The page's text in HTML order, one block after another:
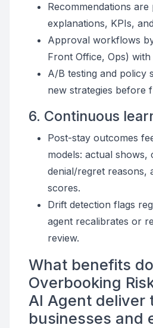
Recommendations
explanations, KPIs,
Approval workflows
Front Office, Ops)
A/B testing and policy
new strategies before
6. Continuous
Post-stay outcomes
models: actual shows,
denial/regret reasons,
scores.
Drift detection flags
agent recalibrates or
review.
What benefits
Overbooking
AI Agent deliver
businesses and